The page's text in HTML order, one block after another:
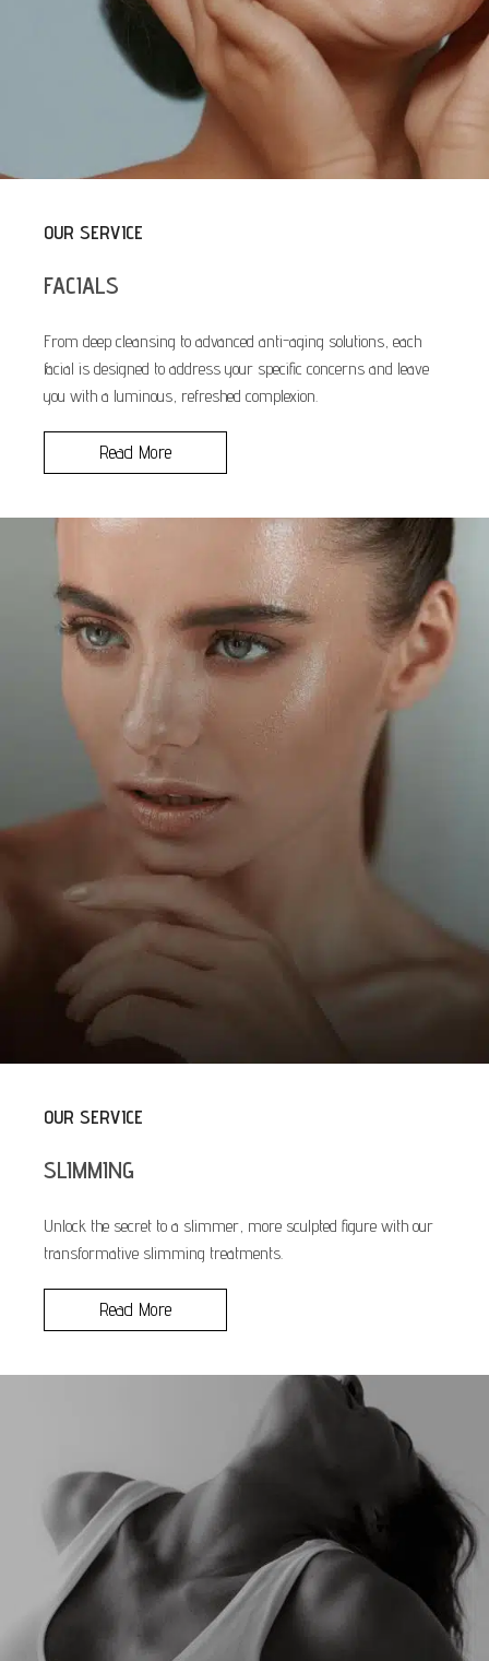
OUR SERVICE
FACIALS
From deep cleansing to advanced anti-aging solutions, each
facial is designed to address your specific concerns and leave
you with a luminous, refreshed complexion.
Read More
OUR SERVICE
SLIMMING
Unlock the secret to a slimmer, more sculpted figure with our
transformative slimming treatments.
Read More